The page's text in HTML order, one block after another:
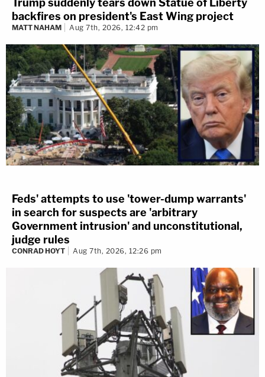
Trump suddenly tears down Statue of Liberty
backfires on president's East Wing project
MATT NAHAM Aug 7th, 2026, 12:42 pm
Feds' attempts to use 'tower-dump warrants'
in search for suspects are 'arbitrary
Government intrusion' and unconstitutional,
judge rules
CONRAD HOYT Aug 7th, 2026, 12:26 pm